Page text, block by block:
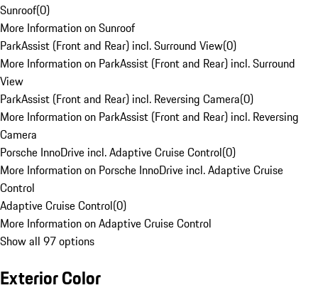
Sunroof(0)
More Information on Sunroof
ParkAssist (Front and Rear) incl. Surround View(0)
More Information on ParkAssist (Front and Rear) incl. Surround
View
ParkAssist (Front and Rear) incl. Reversing Camera(0)
More Information on ParkAssist (Front and Rear) incl. Reversing
Camera
Porsche InnoDrive incl. Adaptive Cruise Control(0)
More Information on Porsche InnoDrive incl. Adaptive Cruise
Control
Adaptive Cruise Control(0)
More Information on Adaptive Cruise Control
Show all 97 options
Exterior Color